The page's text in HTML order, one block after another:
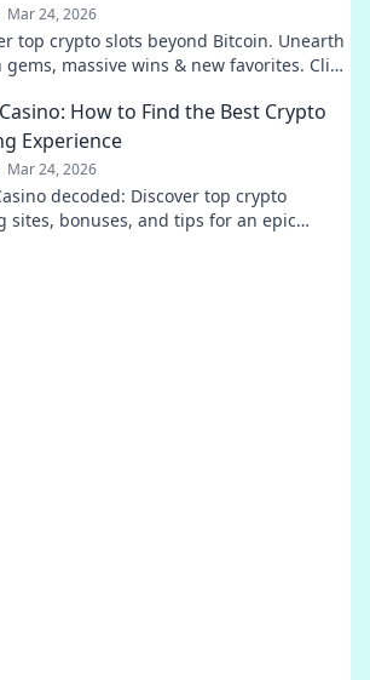
Mar 24, 2026
top crypto slots beyond Bitcoin. Unearth
massive wins & new favorites. Click
How to Find the Best Crypto
Experience
Mar 24, 2026
decoded: Discover top crypto
sites, bonuses, and tips for an epic